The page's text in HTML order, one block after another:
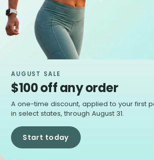
AUGUST SALE
$100 off any order
A one-time discount, applied to your first
in select states, through August 31.
Start today